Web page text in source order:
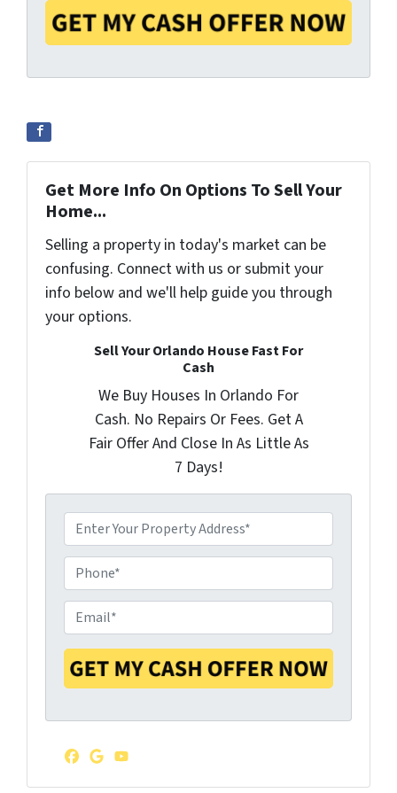
A
e
*
*
a
l
Get More Info On Options To Sell Your
Home...
Selling a property in today's market can be
confusing. Connect with us or submit your
info below and we'll help guide you through
your options.
Sell Your Orlando House Fast For
Cash
We Buy Houses In Orlando For
Cash. No Repairs Or Fees. Get A
Fair Offer And Close In As Little As
7 Days!
r
o
p
e
r
t
y
A
r
h
o
n
e
*
m
a
*
Facebook
Google Business
YouTube